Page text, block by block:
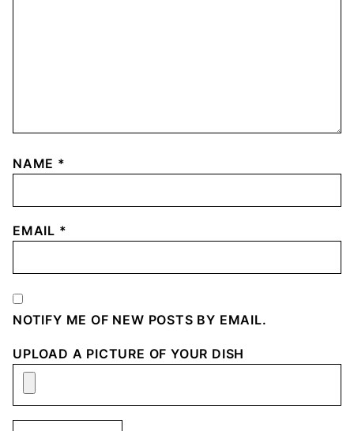
NAME *
EMAIL *
NOTIFY ME OF NEW POSTS BY EMAIL.
UPLOAD A PICTURE OF YOUR DISH